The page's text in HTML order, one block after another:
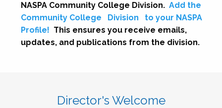
NASPA Community College Division. Add the
Community College
Division
to your NASPA
Profile! This ensures you receive emails,
updates, and publications from the division.
Director's Welcome